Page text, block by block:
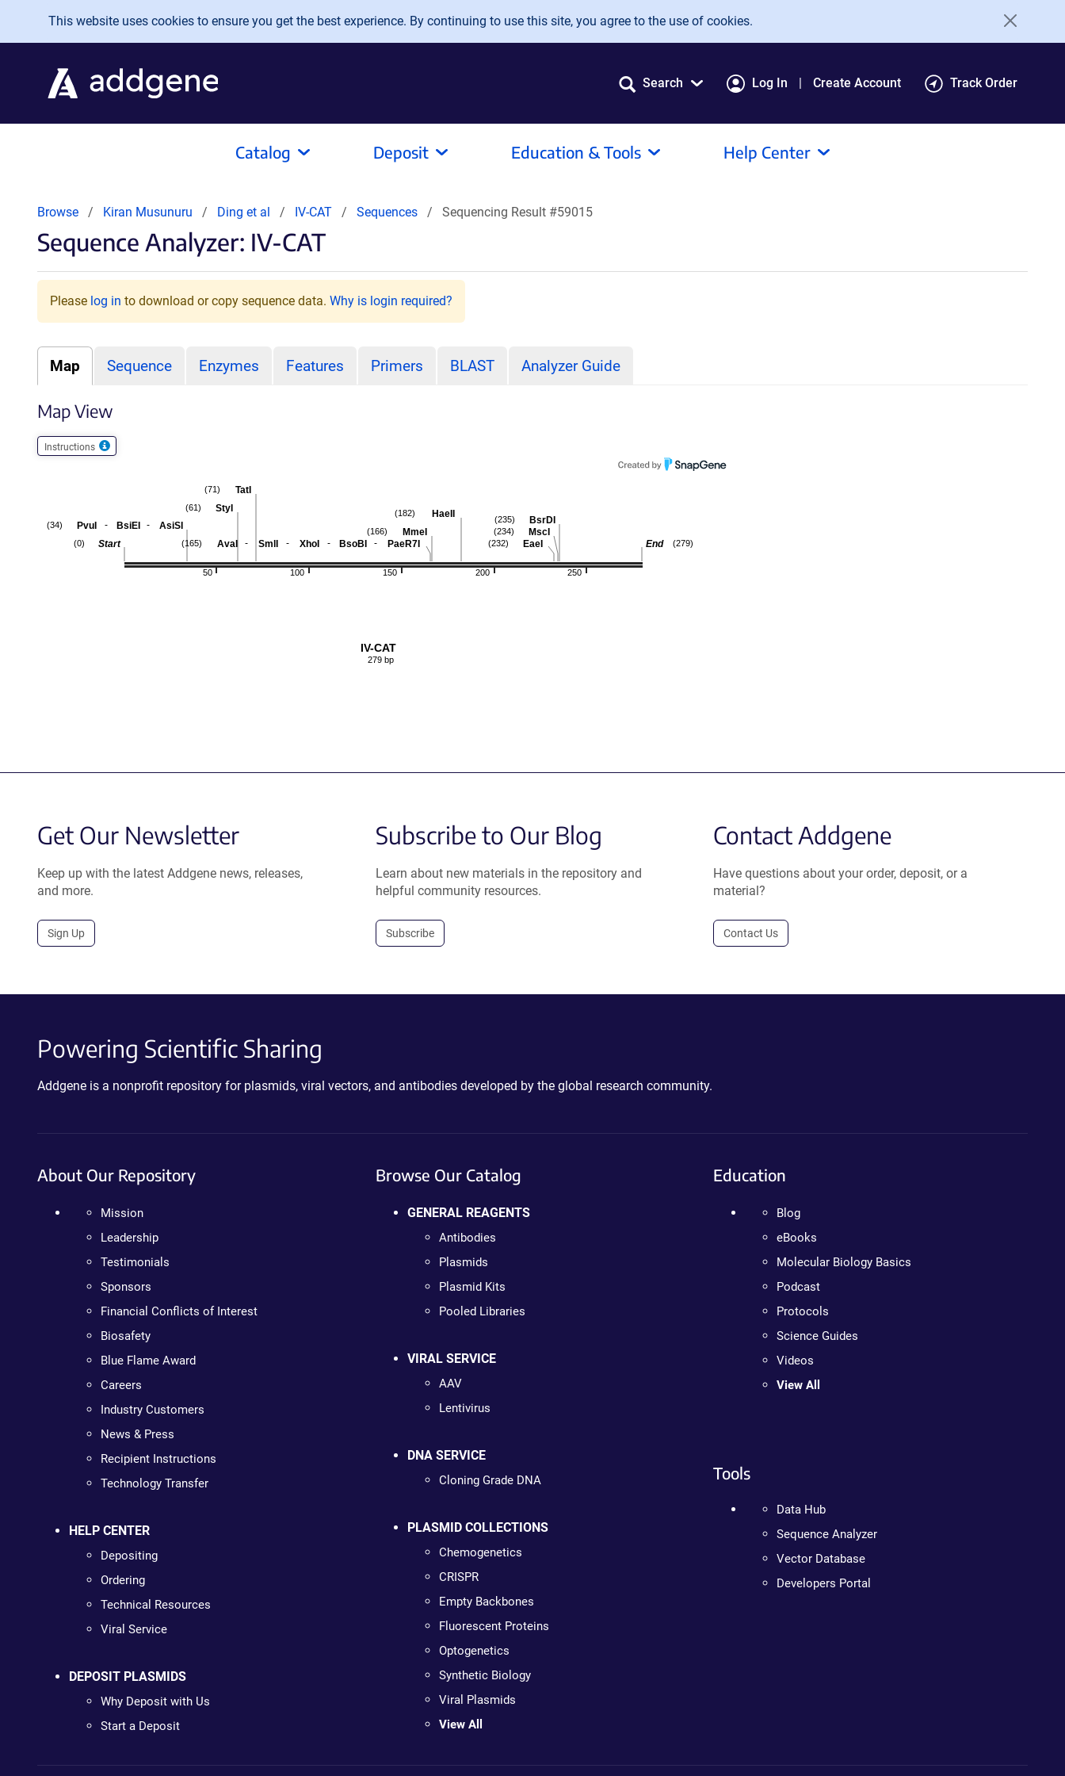
Skip to main content
This website uses cookies to ensure you get the best experience. By continuing to use this site, you agree to the use of cookies.
Search Log In Create Account Track Order
Catalog Deposit Education & Tools Help Center
Browse Kiran Musunuru Ding et al IV-CAT Sequences Sequencing Result #59015
Sequence Analyzer: IV-CAT
Please log in to download or copy sequence data. Why is login required?
Map Sequence Enzymes Features Primers BLAST Analyzer Guide
Map View
Instructions
250
200
150
100
50
End (279)
BsrDI
(235)
MscI
(234)
EaeI
(232)
HaeII
(182)
MmeI
(166)
AvaI - SmlI - XhoI - BsoBI - PaeR7I
(165)
TatI
(71)
StyI
(61)
PvuI - BsiEI - AsiSI
(34)
Start
(0)
IV-CAT
279 bp
Get Our Newsletter
Keep up with the latest Addgene news, releases,
and more.
Sign Up
Subscribe to Our Blog
Learn about new materials in the repository and
helpful community resources.
Subscribe
Contact Addgene
Have questions about your order, deposit, or a
material?
Contact Us
Powering Scientific Sharing
Addgene is a nonprofit repository for plasmids, viral vectors, and antibodies developed by the global research community.
About Our Repository
Mission
Leadership
Testimonials
Sponsors
Financial Conflicts of Interest
Biosafety
Blue Flame Award
Careers
Industry Customers
News & Press
Recipient Instructions
Technology Transfer
HELP CENTER
Depositing
Ordering
Technical Resources
Viral Service
DEPOSIT PLASMIDS
Why Deposit with Us
Start a Deposit
Browse Our Catalog
GENERAL REAGENTS
Antibodies
Plasmids
Plasmid Kits
Pooled Libraries
VIRAL SERVICE
AAV
Lentivirus
DNA SERVICE
Cloning Grade DNA
PLASMID COLLECTIONS
Chemogenetics
CRISPR
Empty Backbones
Fluorescent Proteins
Optogenetics
Synthetic Biology
Viral Plasmids
View All
Education
Blog
eBooks
Molecular Biology Basics
Podcast
Protocols
Science Guides
Videos
View All
Tools
Data Hub
Sequence Analyzer
Vector Database
Developers Portal